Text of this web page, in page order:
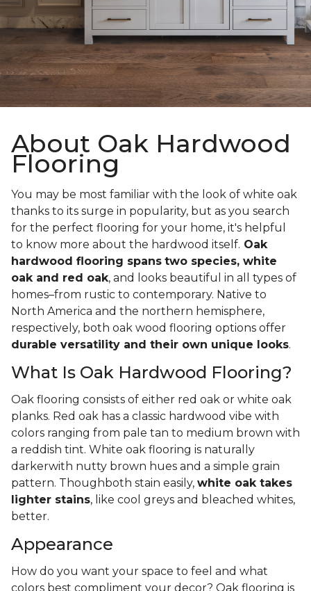
About Oak Hardwood
Flooring
You may be most familiar with the look of white oak
thanks to its surge in popularity, but as you search
for the perfect flooring for your home, it's helpful
to know more about the hardwood itself. Oak
hardwood flooring spans two species, white
oak and red oak, and looks beautiful in all types of
homes–from rustic to contemporary. Native to
North America and the northern hemisphere,
respectively, both oak wood flooring options offer
durable versatility and their own unique looks.
What Is Oak Hardwood Flooring?
Oak flooring consists of either red oak or white oak
planks. Red oak has a classic hardwood vibe with
colors ranging from pale tan to medium brown with
a reddish tint. White oak flooring is naturally
darkerwith nutty brown hues and a simple grain
pattern. Thoughboth stain easily, white oak takes
lighter stains, like cool greys and bleached whites,
better.
Appearance
How do you want your space to feel and what
colors best compliment your decor? Oak flooring is